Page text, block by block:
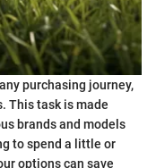
purchasing journey,
This task is made
brands and models
to spend a little or
options can save